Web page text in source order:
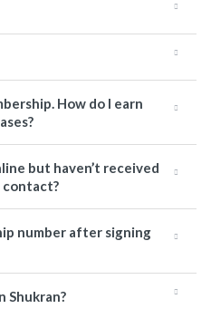
How do I earn
but haven’t received
contact?
number after signing
Shukran?